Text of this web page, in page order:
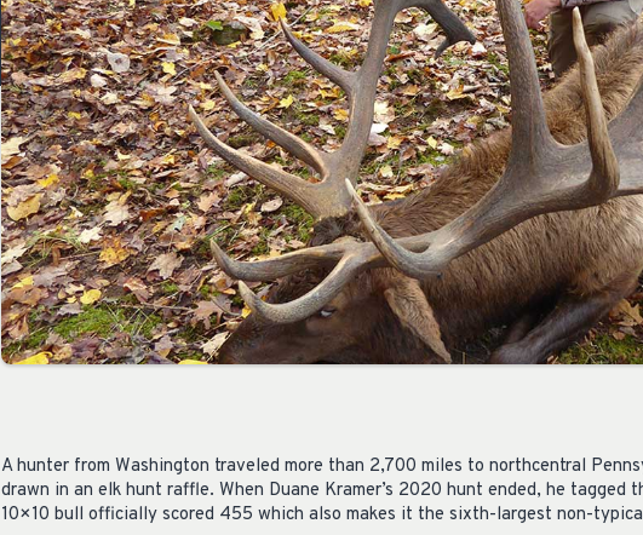
A hunter from Washington traveled more than 2,700 miles to northcentral
drawn in an elk hunt raffle. When Duane Kramer’s 2020 hunt ended, he tagged
10×10 bull officially scored 455 which also makes it the sixth-largest non-